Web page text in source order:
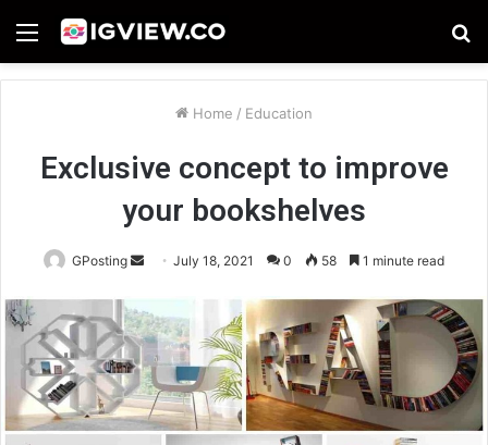
Menu
Home / Education
Exclusive concept to improve
your bookshelves
GPosting
Send
email
July 18, 2021 0 58 1 minute read